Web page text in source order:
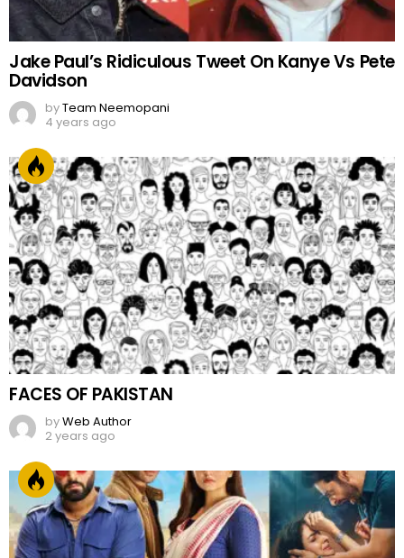
Jake Paul’s Ridiculous Tweet On Kanye Vs Pete
Davidson
byTeam Neemopani
4 years ago
FACES OF PAKISTAN
byWeb Author
2 years ago